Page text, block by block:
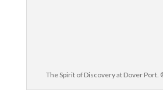
The Spirit of Discovery at Dover Port.